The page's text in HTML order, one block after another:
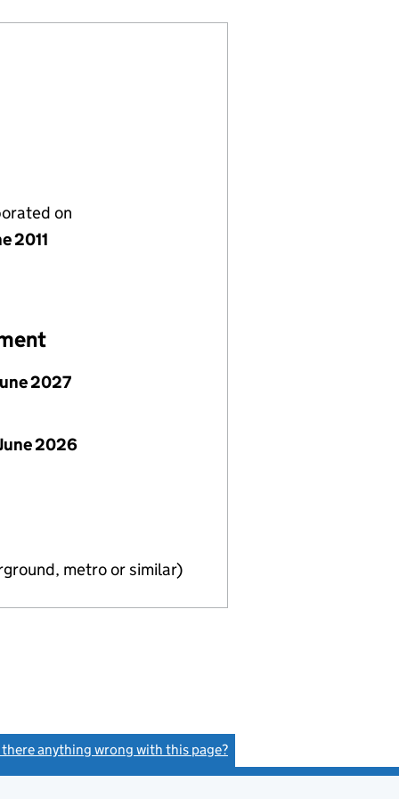
on
2011
2027
2026
metro or similar)
there anything wrong with this page?